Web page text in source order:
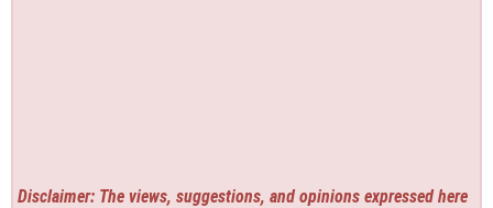
Disclaimer: The views, suggestions, and opinions expressed here